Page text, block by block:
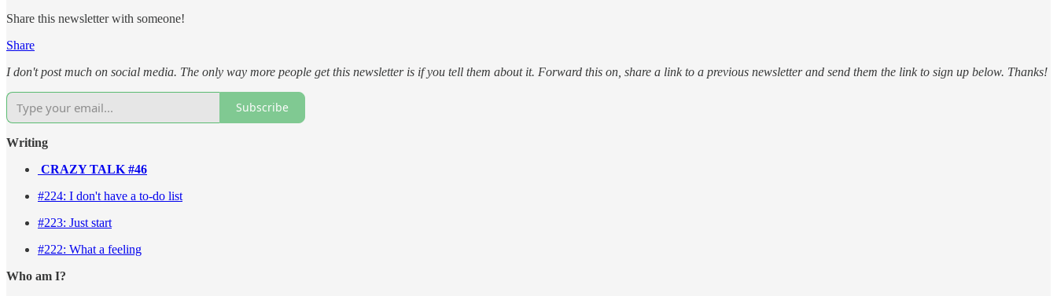
Share this newsletter with someone!
Share
I don't post much on social media. The only way more people get this newsletter is if you tell them about it. Forward this on, share a link to a previous newsletter and send them the link to sign up below. Thanks!
Subscribe
Writing
CRAZY TALK #46
#224: I don't have a to-do list
#223: Just start
#222: What a feeling
Who am I?